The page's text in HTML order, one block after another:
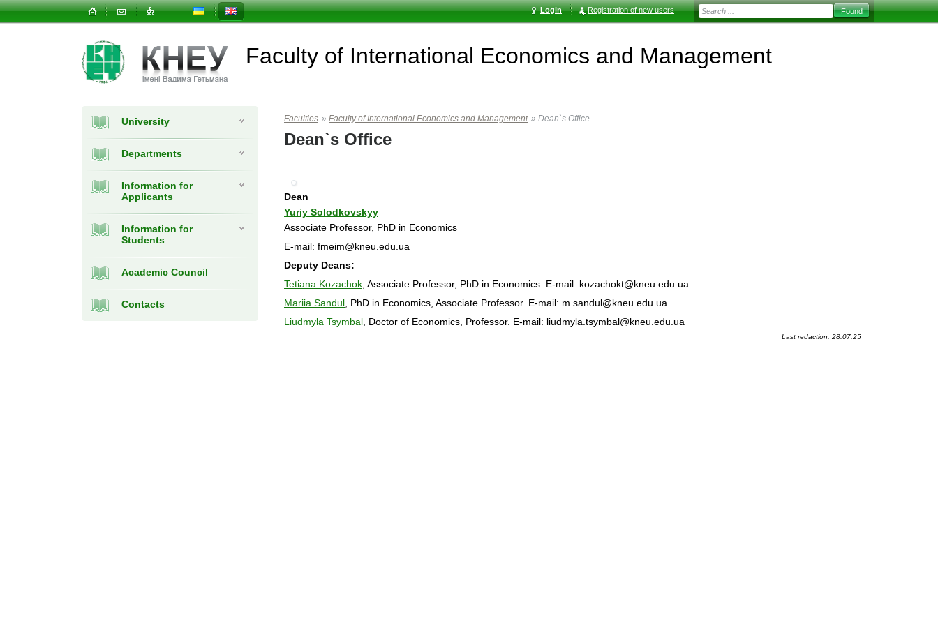
Login Registration of new users
Faculty of International Economics and Management
University
Departments
Information for
Applicants
Information for
Students
Academic Council
Contacts
Faculties » Faculty of International Economics and Management » Dean`s Office
Dean`s Office
Dean
Yuriy Solodkovskyy
Associate Professor, PhD in Economics
E-mail: fmeim@kneu.edu.ua
Deputy Deans:
Tetiana Kozachok , Associate Professor, PhD in Economics. E-mail: kozachokt@kneu.edu.ua
Mariia Sandul , PhD in Economics, Associate Professor. E-mail: m.sandul@kneu.edu.ua
Liudmyla Tsymbal , Doctor of Economics, Professor. E-mail: liudmyla.tsymbal@kneu.edu.ua
Last redaction: 28.07.25